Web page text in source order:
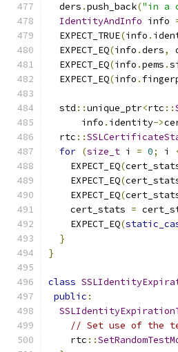
  ders
.push_back("in a
IdentityAndInfo info
  EXPECT_TRUE
(info .
  EXPECT_EQ
(info .ders,
  EXPECT_EQ
(info .pems .
  EXPECT_EQ
(info .
  std
::unique_ptr<rtc ::
      info
. identity->
  rtc
::
for (size_t i = 0; i
    EXPECT_EQ
(
    EXPECT_EQ
(
    EXPECT_EQ
(
    cert_stats
=
    EXPECT_EQ
(
}
}
class
public :
// Set use of the
    rtc
::